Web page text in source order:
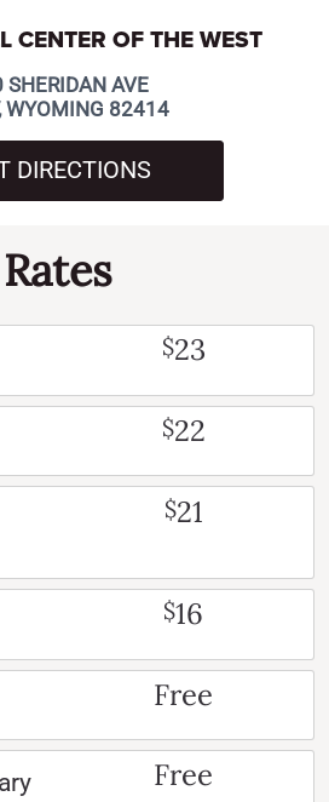
CENTER OF THE WEST
SHERIDAN AVE
WYOMING 82414
DIRECTIONS
Rates
$23
$22
$21
$16
Free
Free